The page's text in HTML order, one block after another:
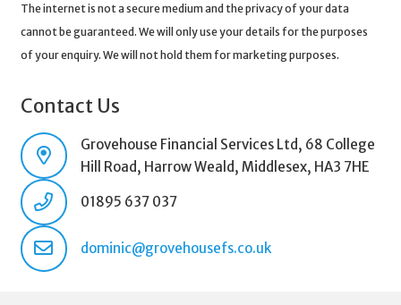
The internet is not a secure medium and the privacy of your data
cannot be guaranteed. We will only use your details for the purposes
of your enquiry. We will not hold them for marketing purposes.
Contact Us
Grovehouse Financial Services Ltd, 68 College
Hill Road, Harrow Weald, Middlesex, HA3 7HE
01895 637 037
dominic@grovehousefs.co.uk